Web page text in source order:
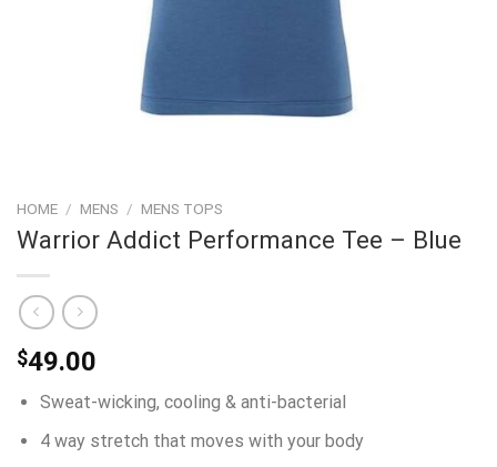
HOME / MENS / MENS TOPS
Warrior Addict Performance Tee – Blue
$49.00
Sweat-wicking, cooling & anti-bacterial
4 way stretch that moves with your body